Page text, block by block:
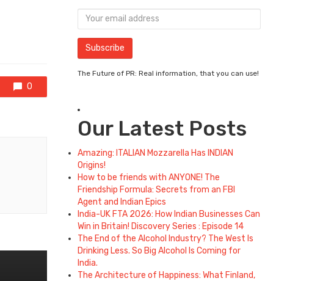
0
The Future of PR: Real information, that you can use!
Our Latest Posts
Amazing: ITALIAN Mozzarella Has INDIAN
Origins!
How to be friends with ANYONE! The
Friendship Formula: Secrets from an FBI
Agent and Indian Epics
India-UK FTA 2026: How Indian Businesses Can
Win in Britain! Discovery Series : Episode 14
The End of the Alcohol Industry? The West Is
Drinking Less. So Big Alcohol Is Coming for
India.
The Architecture of Happiness: What Finland,